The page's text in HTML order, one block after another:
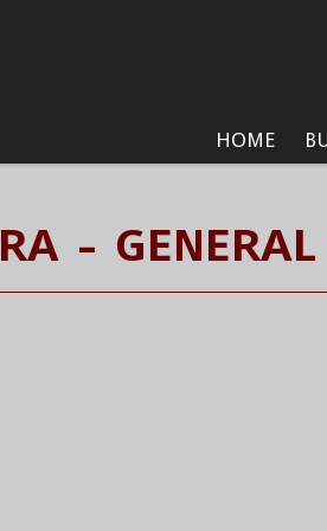
HOME
RA - GENERAL